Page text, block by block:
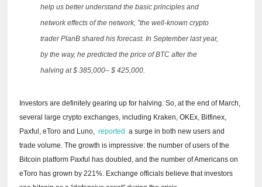
help us better understand the basic principles and
network effects of the network, ”the well-known crypto
trader PlanB shared his forecast.In September last year,
by the way, he predicted the price of BTC after the
halving at $ 385,000– $ 425,000.
Investors are definitely gearing up for halving.So, at the end of March,
several large crypto exchanges, including Kraken, OKEx, Bitfinex,
Paxful, eToro and Luno,reported a surge in both new users and
trade volume.The growth is impressive: the number of users of the
Bitcoin platform Paxful has doubled, and the number of Americans on
eToro has grown by 221%. Exchange officials believe that investors